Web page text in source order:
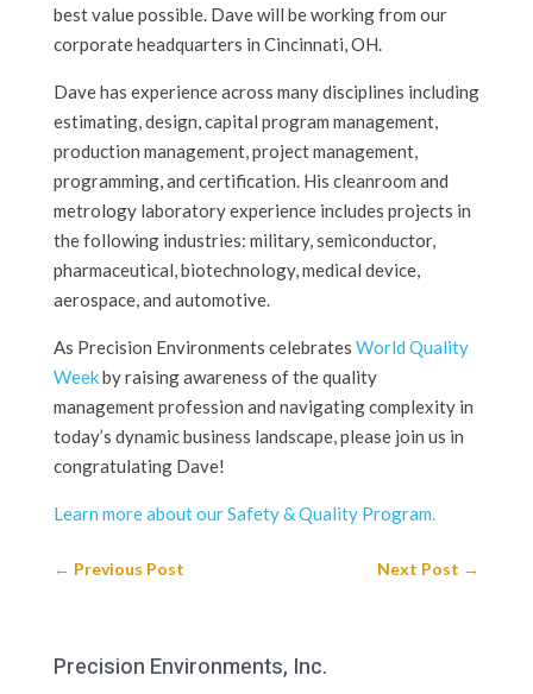
best value possible. Dave will be working from our
corporate headquarters in Cincinnati, OH.
Dave has experience across many disciplines including
estimating, design, capital program management,
production management, project management,
programming, and certification. His cleanroom and
metrology laboratory experience includes projects in
the following industries: military, semiconductor,
pharmaceutical, biotechnology, medical device,
aerospace, and automotive.
As Precision Environments celebrates World Quality
Weekby raising awareness of the quality
management profession and navigating complexity in
today’s dynamic business landscape, please join us in
congratulating Dave!
Learn more about our Safety & Quality Program.
← Previous Post Next Post →
Precision Environments, Inc.